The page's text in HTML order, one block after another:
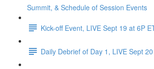
Summit, & Schedule of Session Events
Kick-off Event, LIVE Sept 19 at 6P
Daily Debrief of Day 1, LIVE Sept